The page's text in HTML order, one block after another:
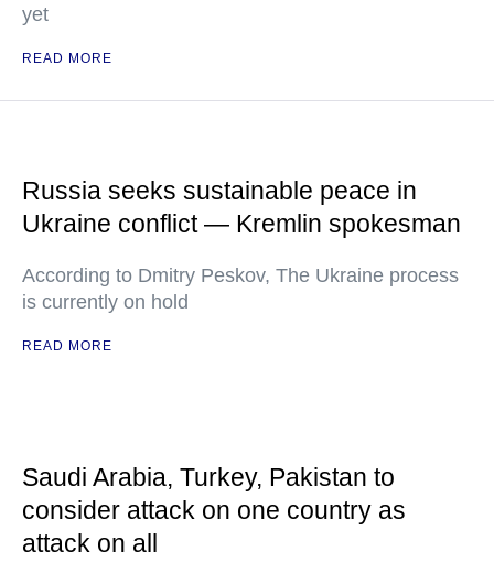
yet
READ MORE
Russia seeks sustainable peace in
Ukraine conflict — Kremlin spokesman
According to Dmitry Peskov, The Ukraine process
is currently on hold
READ MORE
Saudi Arabia, Turkey, Pakistan to
consider attack on one country as
attack on all